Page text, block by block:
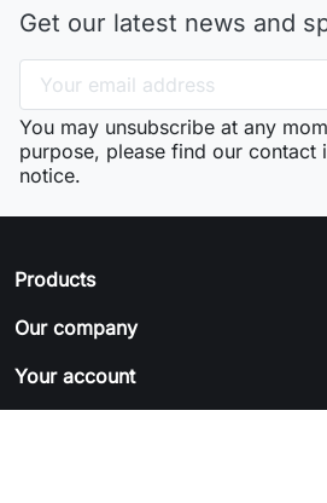
Get our latest news and
You may unsubscribe at any
purpose, please find our contact
notice.
Products
Our company
Your account